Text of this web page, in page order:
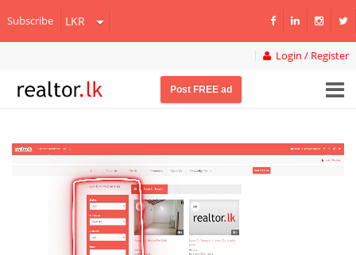
Subscribe
Login / Register
Post FREE ad